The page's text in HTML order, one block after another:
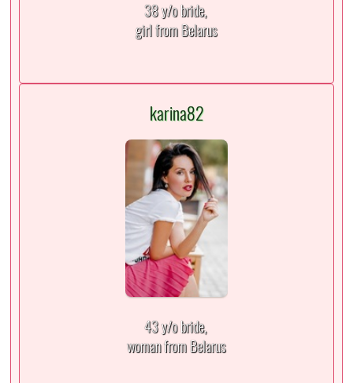
38 y/o bride,
girl from Belarus
karina82
43 y/o bride,
woman from Belarus